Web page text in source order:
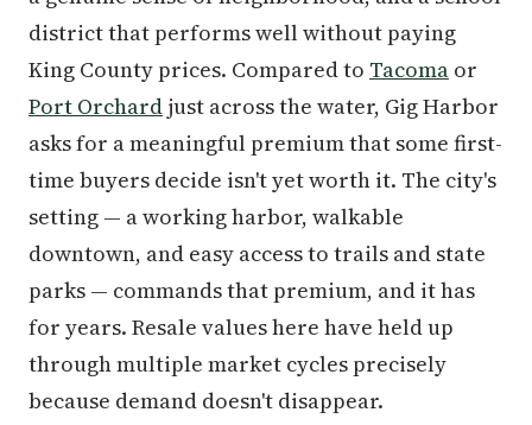
district that performs well without paying
King County prices. Compared to Tacoma or
Port Orchard just across the water, Gig Harbor
asks for a meaningful premium that some first-
time buyers decide isn't yet worth it. The city's
setting — a working harbor, walkable
downtown, and easy access to trails and state
parks — commands that premium, and it has
for years. Resale values here have held up
through multiple market cycles precisely
because demand doesn't disappear.